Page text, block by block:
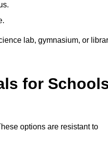
lab, gymnasium, or
for
options are resistant to